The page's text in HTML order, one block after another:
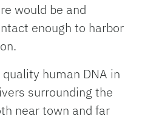
would be and
enough to harbor
human DNA in
surrounding the
near town and far